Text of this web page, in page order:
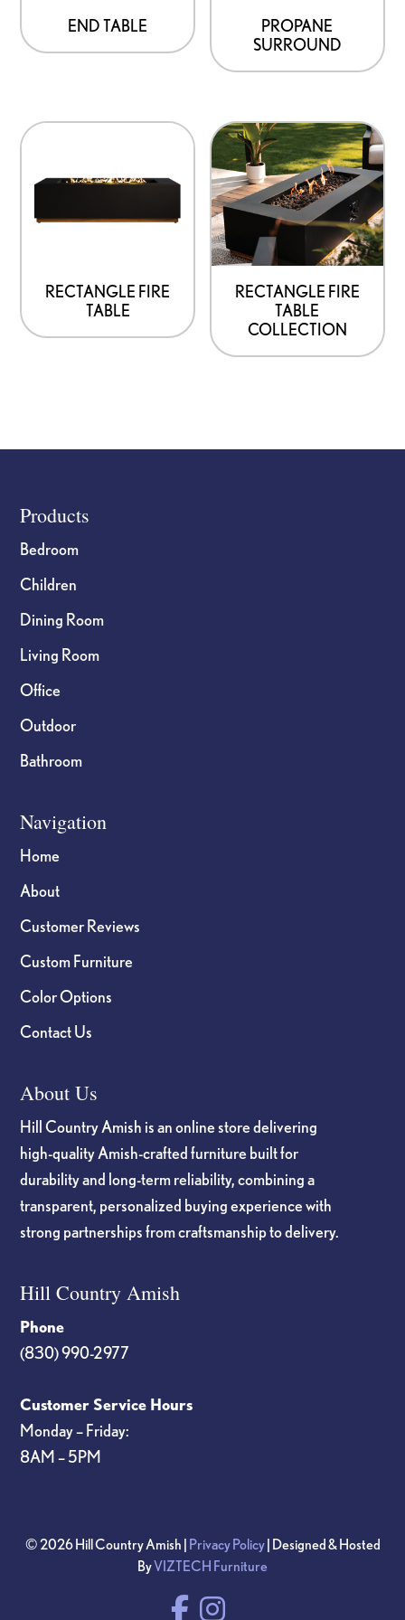
END TABLE
PROPANE
SURROUND
RECTANGLE FIRE
TABLE
RECTANGLE FIRE
TABLE
COLLECTION
Footer
Products
Bedroom
Children
Dining Room
Living Room
Office
Outdoor
Bathroom
Navigation
Home
About
Customer Reviews
Custom Furniture
Color Options
Contact Us
About Us
Hill Country Amish is an online store delivering
high-quality Amish-crafted furniture built for
durability and long-term reliability, combining a
transparent, personalized buying experience with
strong partnerships from craftsmanship to delivery.
Hill Country Amish
Phone
(830) 990-2977
Customer Service Hours
Monday – Friday:
8AM – 5PM
© 2026 Hill Country Amish | Privacy Policy| Designed & Hosted
ByVIZTECH Furniture